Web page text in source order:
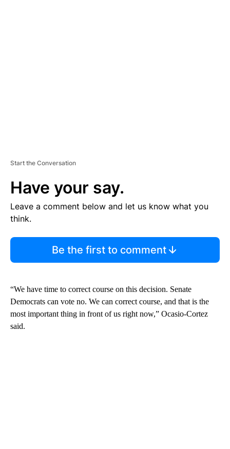
Start the Conversation
Have your say.
Leave a comment below and let us know what you
think.
Be the first to comment
“We have time to correct course on this decision. Senate
Democrats can vote no. We can correct course, and that is the
most important thing in front of us right now,” Ocasio-Cortez
said.